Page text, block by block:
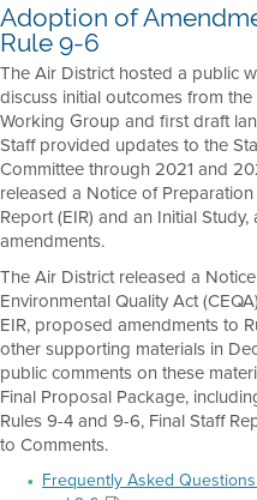
Adoption of
Rule 9-6
The Air District hosted a public
discuss initial outcomes from
Working Group and first draft
Staff provided updates to the
Committee through 2021 and
released a Notice of
Report (EIR) and an Initial
amendments.
The Air District released a
Environmental Quality Act
EIR, proposed amendments to
other supporting materials in
public comments on these
Final Proposal Package,
Rules 9-4 and 9-6, Final Staff
to Comments.
Frequently Asked